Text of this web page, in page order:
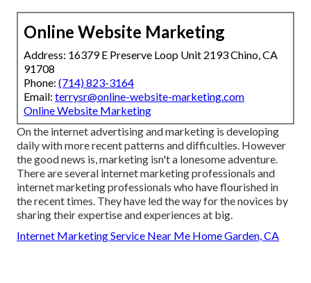
Online Website Marketing
Address: 16379 E Preserve Loop Unit 2193 Chino, CA
91708
Phone: (714) 823-3164
Email: terrysr@online-website-marketing.com
Online Website Marketing
On the internet advertising and marketing is developing
daily with more recent patterns and difficulties. However
the good news is, marketing isn't a lonesome adventure.
There are several internet marketing professionals and
internet marketing professionals who have flourished in
the recent times. They have led the way for the novices by
sharing their expertise and experiences at big.
Internet Marketing Service Near Me Home Garden, CA